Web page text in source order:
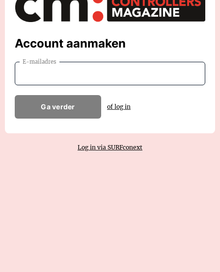
Account aanmaken
E-mailadres
Ga verder of log in
Log in via SURFconext